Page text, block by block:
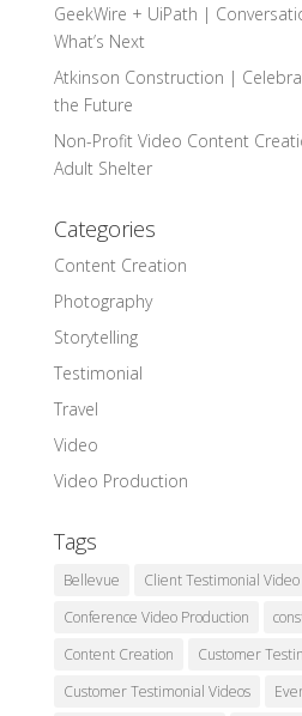
GeekWire + UiPath |
What’s Next
Atkinson Construction |
the Future
Non-Profit Video Content
Adult Shelter
Categories
Content Creation
Photography
Storytelling
Testimonial
Travel
Video
Video Production
Tags
Bellevue
Client Testimonial Video
Conference Video Production
Content Creation
Customer
Customer Testimonial Videos